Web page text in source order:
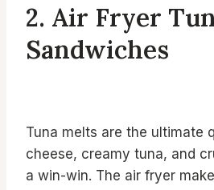
2. Air Fryer
Sandwiches
Tuna melts are the ultimate
cheese, creamy tuna, and
a win-win. The air fryer